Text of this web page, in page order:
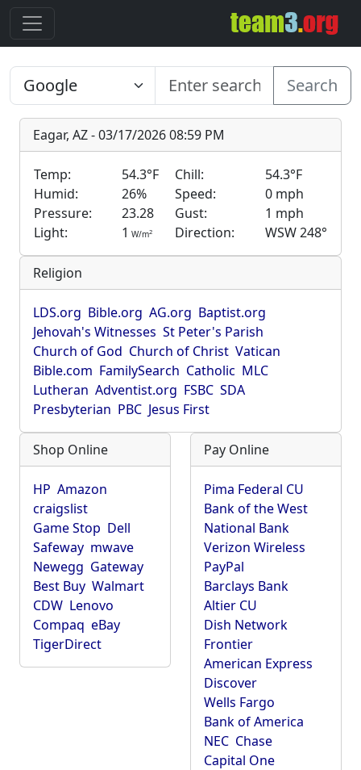
Search
Eagar, AZ - 03/17/2026 08:59 PM
Temp: 54.3°F Chill:
54.3°F
Humid:
26% Speed:
0 mph
Pressure:
23.28 Gust:
1 mph
Light:
1 W/m2 Direction: WSW 248°
Religion
LDS.org Bible.org AG.org Baptist.org
Jehovah's Witnesses St Peter's Parish
Church of God Church of Christ Vatican
Bible.com FamilySearch Catholic MLC
Lutheran Adventist.org FSBC SDA
Presbyterian PBC Jesus First
Shop Online
HP Amazon
craigslist
Game Stop Dell
Safeway mwave
Newegg Gateway
Best Buy Walmart
CDW Lenovo
Compaq eBay
TigerDirect
Pay Online
Pima Federal CU
Bank of the West
National Bank
Verizon Wireless
PayPal
Barclays Bank
Altier CU
Dish Network
Frontier
American Express
Discover
Wells Fargo
Bank of America
NEC Chase
Capital One